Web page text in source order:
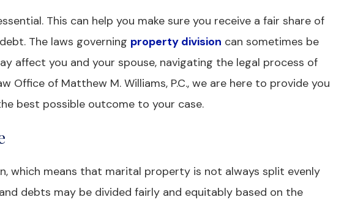
This can help you make sure you receive a fair share of
The laws governing property division can sometimes be
affect you and your spouse, navigating the legal process of
Office of Matthew M. Williams, P.C., we are here to provide you
best possible outcome to your case.
which means that marital property is not always split evenly
debts may be divided fairly and equitably based on the